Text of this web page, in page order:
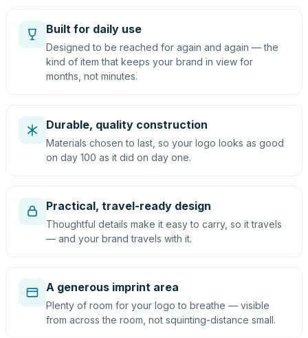
Built for daily use
Designed to be reached for again and again — the
kind of item that keeps your brand in view for
months, not minutes.
Durable, quality construction
Materials chosen to last, so your logo looks as good
on day 100 as it did on day one.
Practical, travel-ready design
Thoughtful details make it easy to carry, so it travels
— and your brand travels with it.
A generous imprint area
Plenty of room for your logo to breathe — visible
from across the room, not squinting-distance small.